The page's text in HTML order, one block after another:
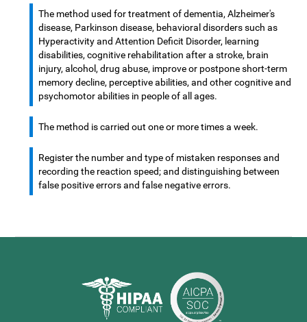
The method used for treatment of dementia, Alzheimer's
disease, Parkinson disease, behavioral disorders such as
Hyperactivity and Attention Deficit Disorder, learning
disabilities, cognitive rehabilitation after a stroke, brain
injury, alcohol, drug abuse, improve or postpone short-term
memory decline, perceptive abilities, and other cognitive and
psychomotor abilities in people of all ages.
The method is carried out one or more times a week.
Register the number and type of mistaken responses and
recording the reaction speed; and distinguishing between
false positive errors and false negative errors.